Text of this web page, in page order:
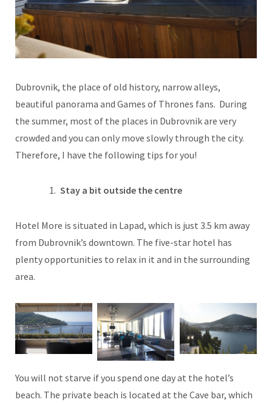
Dubrovnik, the place of old history, narrow alleys,
beautiful panorama and Games of Thrones fans. During
the summer, most of the places in Dubrovnik are very
crowded and you can only move slowly through the city.
Therefore, I have the following tips for you!
Stay a bit outside the centre
Hotel More is situated in Lapad, which is just 3.5 km away
from Dubrovnik’s downtown. The five-star hotel has
plenty opportunities to relax in it and in the surrounding
area.
You will not starve if you spend one day at the hotel’s
beach. The private beach is located at the Cave bar, which